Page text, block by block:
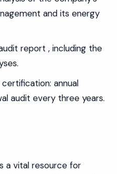
and its energy
report , including the
annual
audit every three years.
a vital resource for